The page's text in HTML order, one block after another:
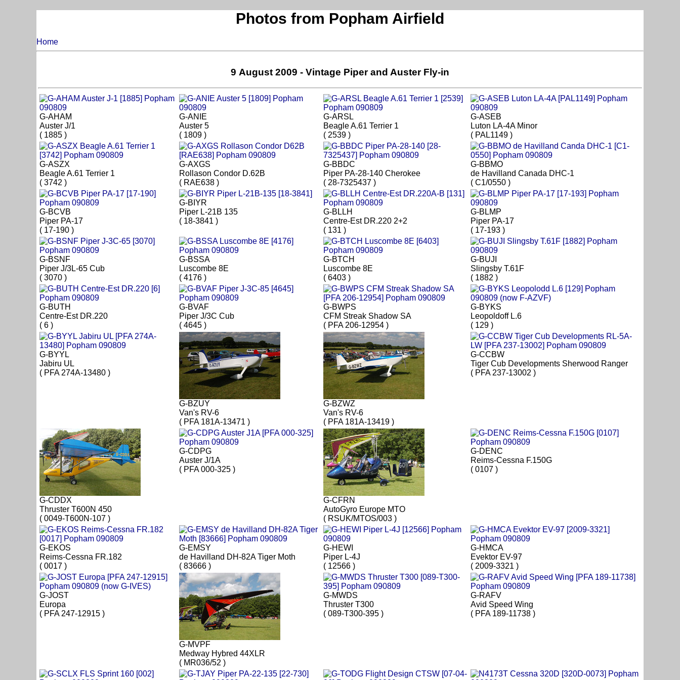
Photos from Popham Airfield
Home
9 August 2009 - Vintage Piper and Auster Fly-in
G-AHAM
Auster J/1
( 1885 )
G-ANIE
Auster 5
( 1809 )
G-ARSL
Beagle A.61 Terrier 1
( 2539 )
G-ASEB
Luton LA-4A Minor
( PAL1149 )
G-ASZX
Beagle A.61 Terrier 1
( 3742 )
G-AXGS
Rollason Condor D.62B
( RAE638 )
G-BBDC
Piper PA-28-140 Cherokee
( 28-7325437 )
G-BBMO
de Havilland Canada DHC-1
( C1/0550 )
G-BCVB
Piper PA-17
( 17-190 )
G-BIYR
Piper L-21B 135
( 18-3841 )
G-BLLH
Centre-Est DR.220 2+2
( 131 )
G-BLMP
Piper PA-17
( 17-193 )
G-BSNF
Piper J/3L-65 Cub
( 3070 )
G-BSSA
Luscombe 8E
( 4176 )
G-BTCH
Luscombe 8E
( 6403 )
G-BUJI
Slingsby T.61F
( 1882 )
G-BUTH
Centre-Est DR.220
( 6 )
G-BVAF
Piper J/3C Cub
( 4645 )
G-BWPS
CFM Streak Shadow SA
( PFA 206-12954 )
G-BYKS
Leopoldoff L.6
( 129 )
G-BYYL
Jabiru UL
( PFA 274A-13480 )
G-BZUY
Van's RV-6
( PFA 181A-13471 )
G-BZWZ
Van's RV-6
( PFA 181A-13419 )
G-CCBW
Tiger Cub Developments Sherwood Ranger
( PFA 237-13002 )
G-CDDX
Thruster T600N 450
( 0049-T600N-107 )
G-CDPG
Auster J/1A
( PFA 000-325 )
G-CFRN
AutoGyro Europe MTO
( RSUK/MTOS/003 )
G-DENC
Reims-Cessna F.150G
( 0107 )
G-EKOS
Reims-Cessna FR.182
( 0017 )
G-EMSY
de Havilland DH-82A Tiger Moth
( 83666 )
G-HEWI
Piper L-4J
( 12566 )
G-HMCA
Evektor EV-97
( 2009-3321 )
G-JOST
Europa
( PFA 247-12915 )
G-MVPF
Medway Hybred 44XLR
( MR036/52 )
G-MWDS
Thruster T300
( 089-T300-395 )
G-RAFV
Avid Speed Wing
( PFA 189-11738 )